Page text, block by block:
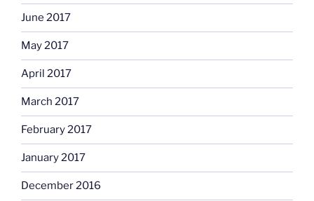
June 2017
May 2017
April 2017
March 2017
February 2017
January 2017
December 2016